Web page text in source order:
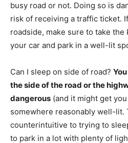
busy road or not. Doing so is
risk of receiving a traffic ticket.
roadside, make sure to take
your car and park in a well-lit
Can I sleep on side of road?
the side of the road or the
dangerous (and it might get
somewhere reasonably well-lit.
counterintuitive to trying to
to park in a lot with plenty of